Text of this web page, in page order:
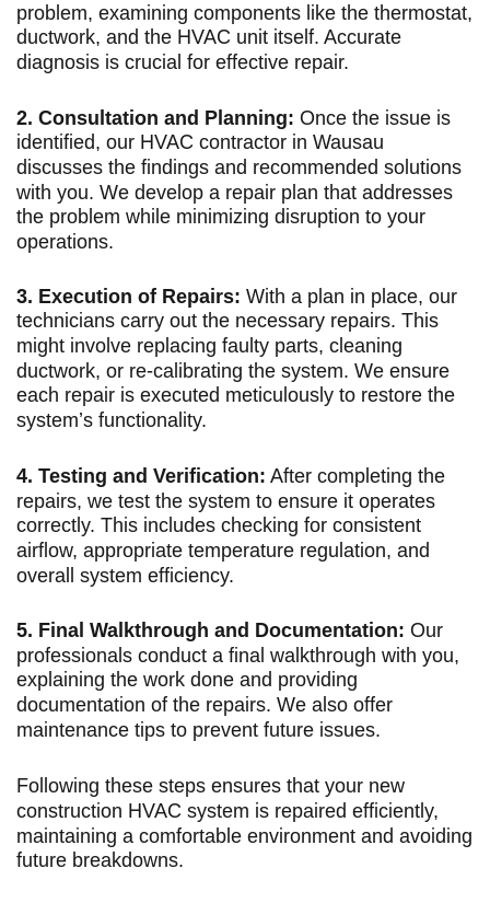
problem, examining components like the thermostat,
ductwork, and the HVAC unit itself. Accurate
diagnosis is crucial for effective repair.
2. Consultation and Planning: Once the issue is
identified, our HVAC contractor in Wausau
discusses the findings and recommended solutions
with you. We develop a repair plan that addresses
the problem while minimizing disruption to your
operations.
3. Execution of Repairs: With a plan in place, our
technicians carry out the necessary repairs. This
might involve replacing faulty parts, cleaning
ductwork, or re-calibrating the system. We ensure
each repair is executed meticulously to restore the
system’s functionality.
4. Testing and Verification: After completing the
repairs, we test the system to ensure it operates
correctly. This includes checking for consistent
airflow, appropriate temperature regulation, and
overall system efficiency.
5. Final Walkthrough and Documentation: Our
professionals conduct a final walkthrough with you,
explaining the work done and providing
documentation of the repairs. We also offer
maintenance tips to prevent future issues.
Following these steps ensures that your new
construction HVAC system is repaired efficiently,
maintaining a comfortable environment and avoiding
future breakdowns.